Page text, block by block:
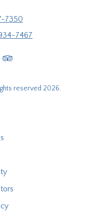
7350
7467
tripadvisor
reserved 2026.